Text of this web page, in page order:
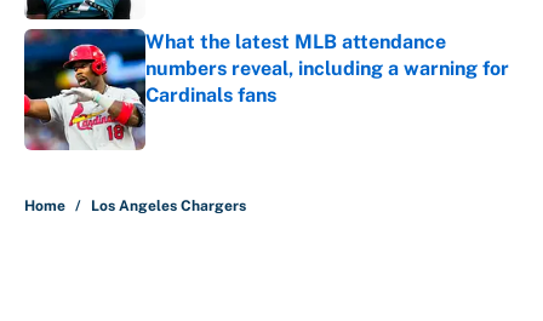
What the latest MLB attendance
numbers reveal, including a warning for
Cardinals fans
Published by on Invalid Date
Home / Los Angeles Chargers